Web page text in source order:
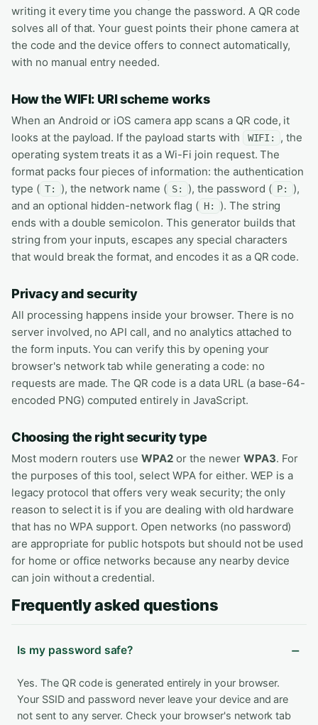
writing it every time you change the password. A QR code
solves all of that. Your guest points their phone camera at
the code and the device offers to connect automatically,
with no manual entry needed.
How the WIFI: URI scheme works
When an Android or iOS camera app scans a QR code, it
looks at the payload. If the payload starts with
WIFI:
, the
operating system treats it as a Wi-Fi join request. The
format packs four pieces of information: the authentication
type ( T: ), the network name ( S: ), the password ( P:
),
and an optional hidden-network flag ( H:
). The string
ends with a double semicolon. This generator builds that
string from your inputs, escapes any special characters
that would break the format, and encodes it as a QR code.
Privacy and security
All processing happens inside your browser. There is no
server involved, no API call, and no analytics attached to
the form inputs. You can verify this by opening your
browser's network tab while generating a code: no
requests are made. The QR code is a data URL (a base-64-
encoded PNG) computed entirely in JavaScript.
Choosing the right security type
Most modern routers useWPA2 or the newer WPA3. For
the purposes of this tool, select WPA for either. WEP is a
legacy protocol that offers very weak security; the only
reason to select it is if you are dealing with old hardware
that has no WPA support. Open networks (no password)
are appropriate for public hotspots but should not be used
for home or office networks because any nearby device
can join without a credential.
Frequently asked questions
Is my password safe?
Yes. The QR code is generated entirely in your browser.
Your SSID and password never leave your device and are
not sent to any server. Check your browser's network tab